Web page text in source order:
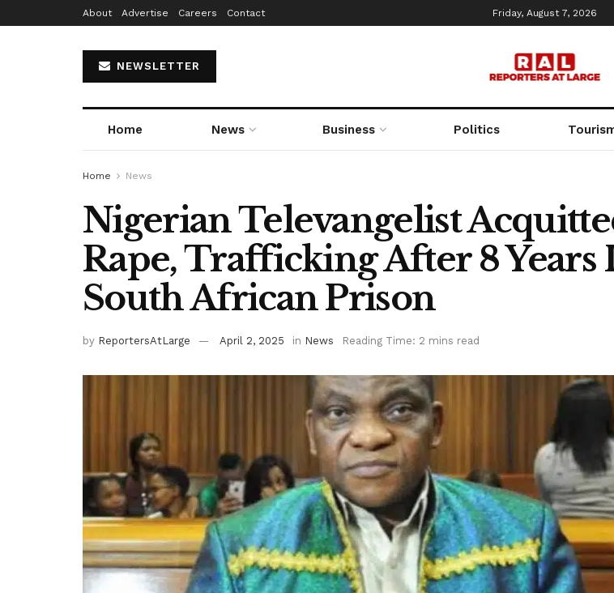
About Advertise Careers Contact Friday, August 7, 2026
NEWSLETTER
Home News Business Politics
Home News
Nigerian Televangelist
Rape, Trafficking After 8 Years
South African Prison
by ReportersAtLarge April 2, 2025 in News Reading Time: 2 mins read